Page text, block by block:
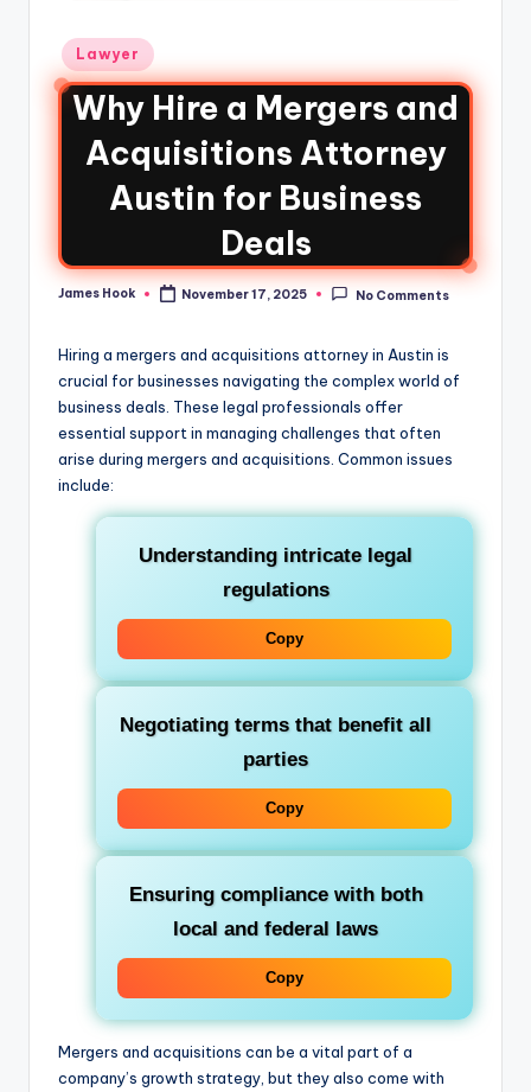
Lawyer
Why Hire a Mergers and
Acquisitions Attorney
Austin for Business
Deals
James Hook November 17, 2025 No Comments
Hiring a mergers and acquisitions attorney in Austin is
crucial for businesses navigating the complex world of
business deals. These legal professionals offer
essential support in managing challenges that often
arise during mergers and acquisitions. Common issues
include:
Understanding intricate legal
regulations
Copy
Negotiating terms that benefit all
parties
Copy
Ensuring compliance with both
local and federal laws
Copy
Mergers and acquisitions can be a vital part of a
company’s growth strategy, but they also come with